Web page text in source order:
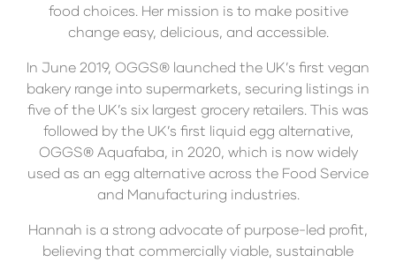
food choices. Her mission is to make positive
change easy, delicious, and accessible.
In June 2019, OGGS® launched the UK’s first vegan
bakery range into supermarkets, securing listings in
five of the UK’s six largest grocery retailers. This was
followed by the UK’s first liquid egg alternative,
OGGS® Aquafaba, in 2020, which is now widely
used as an egg alternative across the Food Service
and Manufacturing industries.
Hannah is a strong advocate of purpose-led profit,
believing that commercially viable, sustainable